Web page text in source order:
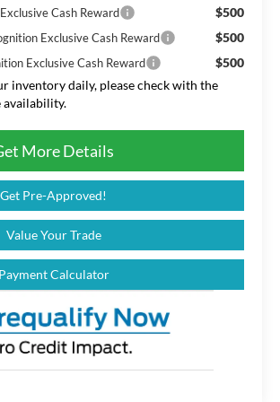
Cash Reward $500
Exclusive Cash Reward $500
Exclusive Cash Reward
$500
inventory daily, please check with the
availability.
More Details
Get Pre-Approved!
Value Your Trade
Payment Calculator